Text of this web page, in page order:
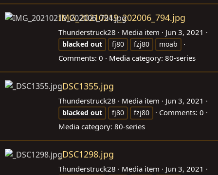
IMG_20210219_202006_794.jpg
Thunderstruck28 Media item Jun 3, 2021
blacked out fj80 fzj80 moab
Comments: 0 Media category: 80-series
_DSC1355.jpg
Thunderstruck28 Media item Jun 3, 2021
blacked out fj80 fzj80
Comments: 0
Media category: 80-series
_DSC1298.jpg
Thunderstruck28 Media item Jun 3, 2021